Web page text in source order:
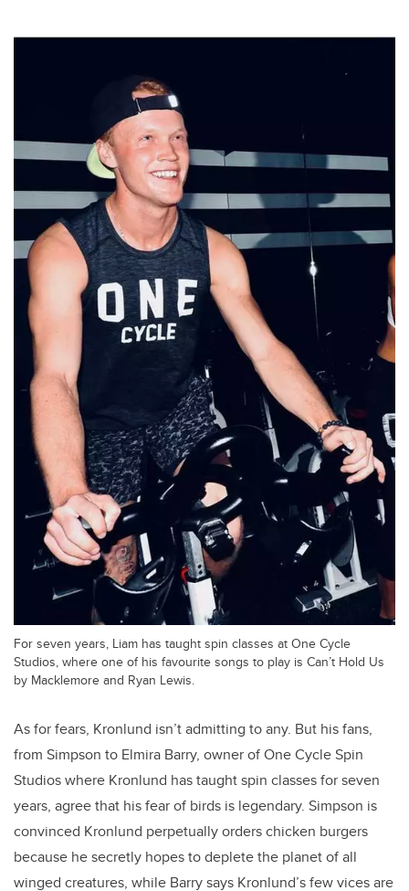
For seven years, Liam has taught spin classes at One Cycle
Studios, where one of his favourite songs to play is Can’t Hold Us
by Macklemore and Ryan Lewis.
As for fears, Kronlund isn’t admitting to any. But his fans,
from Simpson to Elmira Barry, owner of One Cycle Spin
Studios where Kronlund has taught spin classes for seven
years, agree that his fear of birds is legendary. Simpson is
convinced Kronlund perpetually orders chicken burgers
because he secretly hopes to deplete the planet of all
winged creatures, while Barry says Kronlund’s few vices are